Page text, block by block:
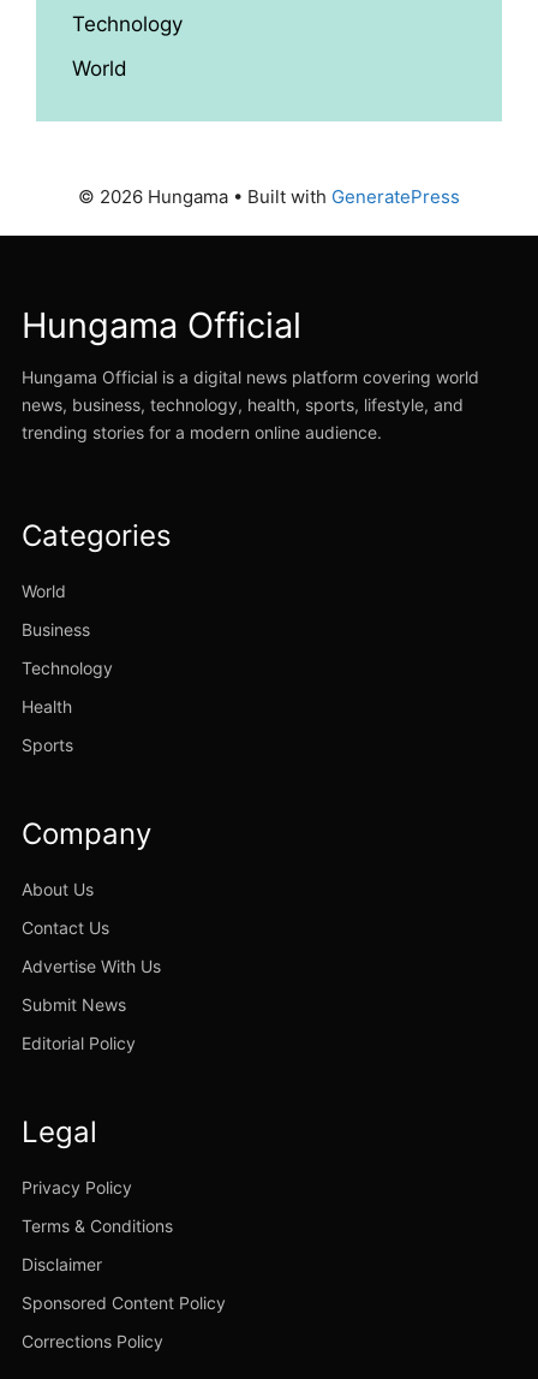
Technology
World
© 2026 Hungama • Built with GeneratePress
Hungama Official
Hungama Official is a digital news platform covering world
news, business, technology, health, sports, lifestyle, and
trending stories for a modern online audience.
Categories
World
Business
Technology
Health
Sports
Company
About Us
Contact Us
Advertise With Us
Submit News
Editorial Policy
Legal
Privacy Policy
Terms & Conditions
Disclaimer
Sponsored Content Policy
Corrections Policy